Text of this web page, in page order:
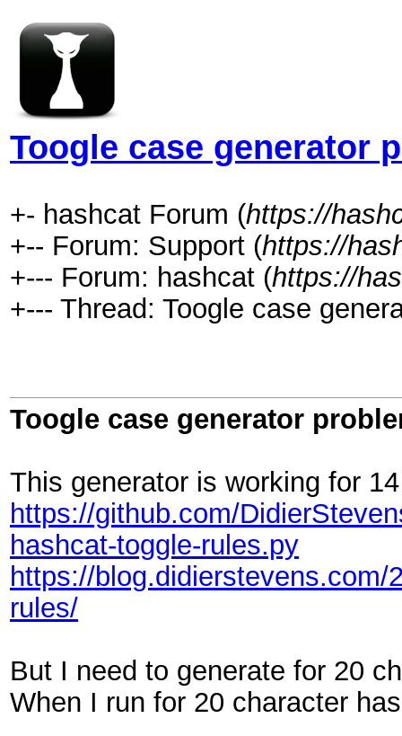
Toogle case generator
+- hashcat Forum (https://
+-- Forum: Support (https://
+--- Forum: hashcat (https://
+--- Thread: Toogle case
Toogle case generator
This generator is working for
https://github.com/
hashcat-toggle-rules.py
https://
rules/
But I need to generate for 20
When I run for 20 character